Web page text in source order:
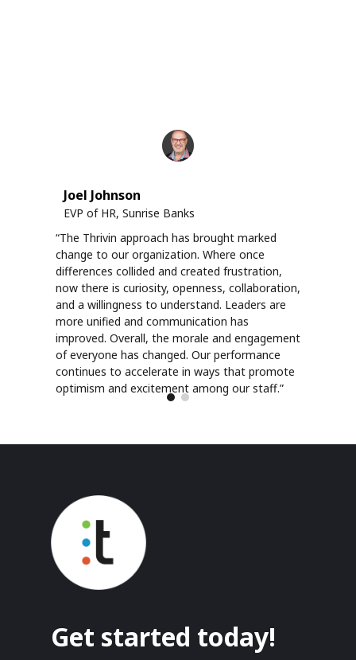
Joel Johnson
EVP of HR, Sunrise Banks
“The Thrivin approach has brought marked
change to our organization. Where once
differences collided and created frustration,
now there is curiosity, openness, collaboration,
and a willingness to understand. Leaders are
more unified and communication has
improved. Overall, the morale and engagement
of everyone has changed. Our performance
continues to accelerate in ways that promote
optimism and excitement among our staff.”
Get started today!